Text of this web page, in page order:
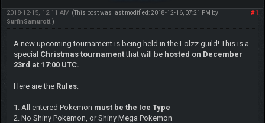
#1
2018-12-15, 12:11 AM (This post was last modified: 2018-12-16, 07:21 PM by
SurfinSamurott.)
A new upcoming tournament is being held in the Lolzz guild! This is a
special Christmas tournamentthat will be hosted on December
23rd at 17:00 UTC.
Here are the Rules:
1. All entered Pokemon must be the Ice Type
2. No Shiny Pokemon, or Shiny Mega Pokemon